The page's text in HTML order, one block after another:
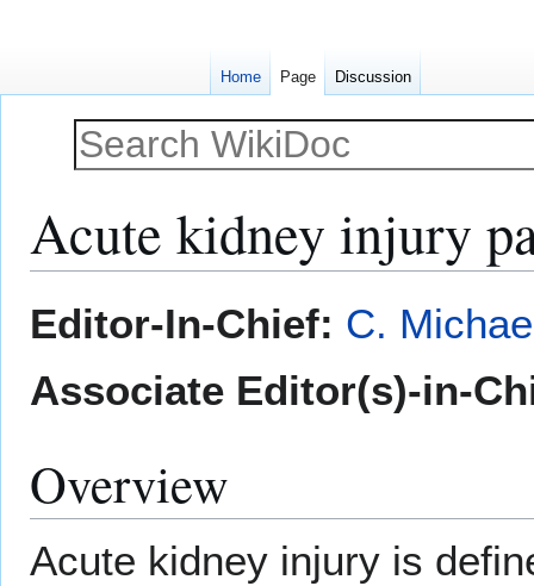
Acute kidney injury
toto
Editor-In-Chief: C.
Associate Editor(s)-in-
Overview
Acute kidney injury is
Home Page Discussion